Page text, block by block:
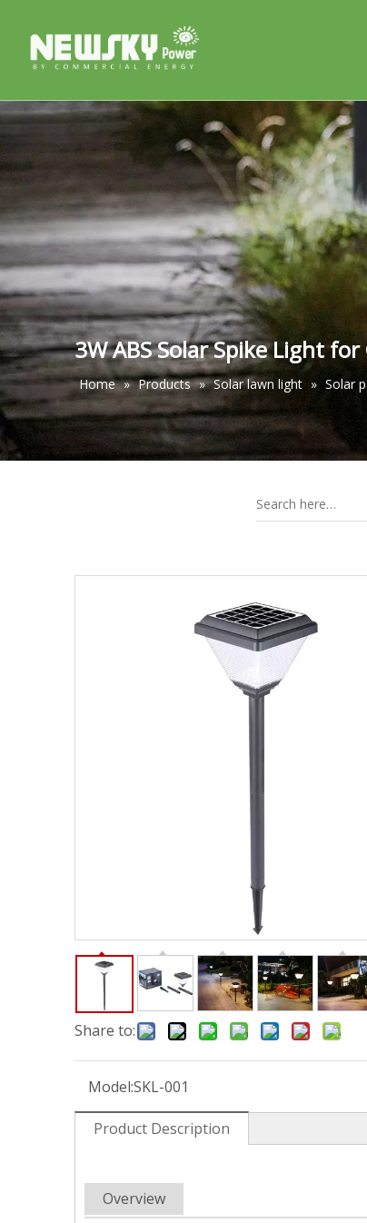
COMPANY PROFILE
Solar street light
Solar pillar light
3W ABS Solar Spike Light
Home » Products » Solar lawn light » Solar
Share to:
Model:SKL-001
Product Description
Overview